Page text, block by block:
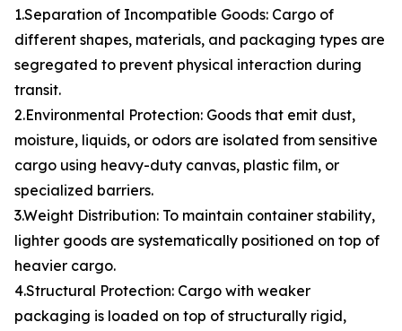
1.Separation of Incompatible Goods: Cargo of
different shapes, materials, and packaging types are
segregated to prevent physical interaction during
transit.
2.Environmental Protection: Goods that emit dust,
moisture, liquids, or odors are isolated from sensitive
cargo using heavy-duty canvas, plastic film, or
specialized barriers.
3.Weight Distribution: To maintain container stability,
lighter goods are systematically positioned on top of
heavier cargo.
4.Structural Protection: Cargo with weaker
packaging is loaded on top of structurally rigid,